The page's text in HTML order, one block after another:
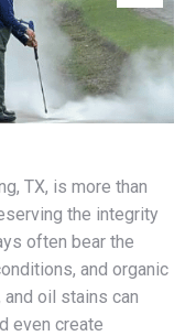
TX, is more than
the integrity
often bear the
and organic
and oil stains can
even create